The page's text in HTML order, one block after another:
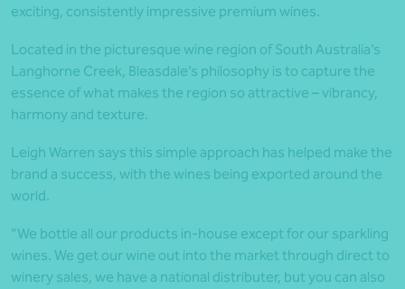
exciting, consistently impressive premium wines.
Located in the picturesque wine region of South Australia’s
Langhorne Creek, Bleasdale’s philosophy is to capture the
essence of what makes the region so attractive – vibrancy,
harmony and texture.
Leigh Warren says this simple approach has helped make the
brand a success, with the wines being exported around the
world.
“We bottle all our products in-house except for our sparkling
wines. We get our wine out into the market through direct to
winery sales, we have a national distributer, but you can also